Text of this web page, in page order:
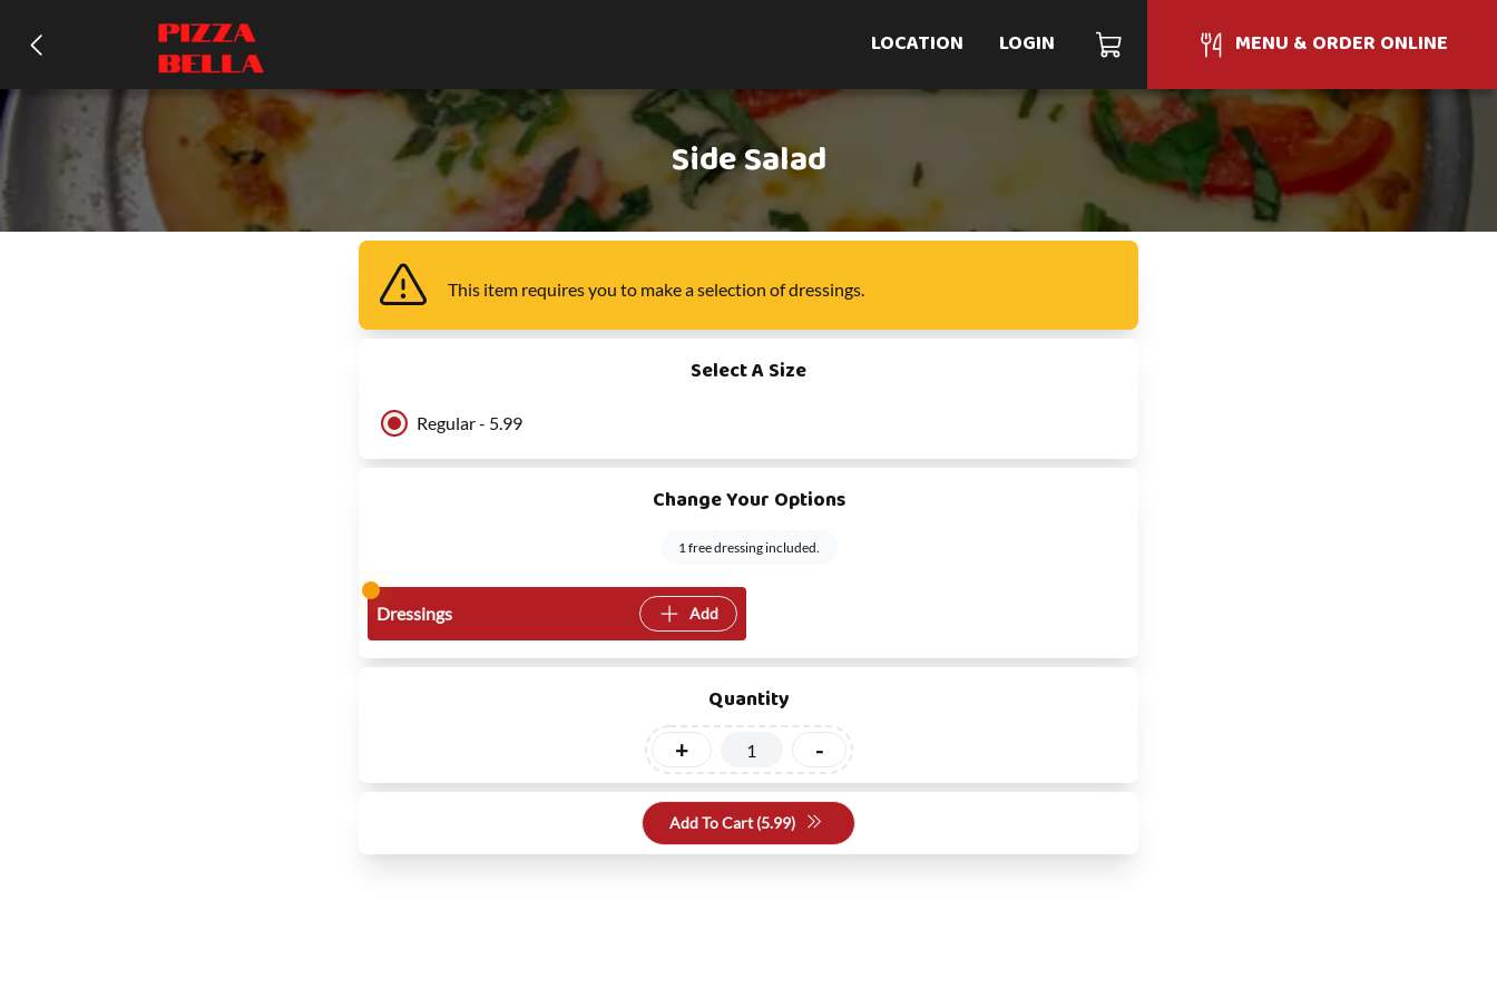
LOCATION LOGIN MENU & ORDER ONLINE
Side Salad
This item requires you to make a selection ofdressings.
Select A Size
Regular - 5.99
Change Your Options
1 free dressing included.
Dressings Add
Quantity
+ -
Add To Cart (5.99)